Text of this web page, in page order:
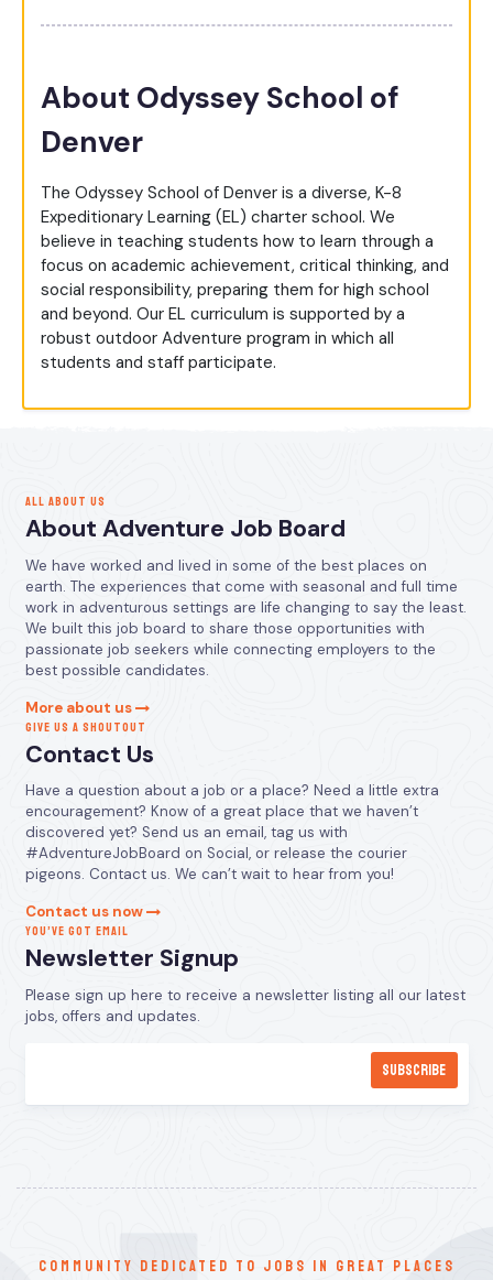
About Odyssey School of
Denver
The Odyssey School of Denver is a diverse, K-8
Expeditionary Learning (EL) charter school. We
believe in teaching students how to learn through a
focus on academic achievement, critical thinking, and
social responsibility, preparing them for high school
and beyond. Our EL curriculum is supported by a
robust outdoor Adventure program in which all
students and staff participate.
ALL ABOUT US
About Adventure Job Board
We have worked and lived in some of the best places on
earth. The experiences that come with seasonal and full time
work in adventurous settings are life changing to say the least.
We built this job board to share those opportunities with
passionate job seekers while connecting employers to the
best possible candidates.
More about us
GIVE US A SHOUTOUT
Contact Us
Have a question about a job or a place? Need a little extra
encouragement? Know of a great place that we haven’t
discovered yet? Send us an email, tag us with
#AdventureJobBoard on Social, or release the courier
pigeons. Contact us. We can’t wait to hear from you!
Contact us now
YOU’VE GOT EMAIL
Newsletter Signup
Please sign up here to receive a newsletter listing all our latest
jobs, offers and updates.
communitY dedicated to jobs in great places